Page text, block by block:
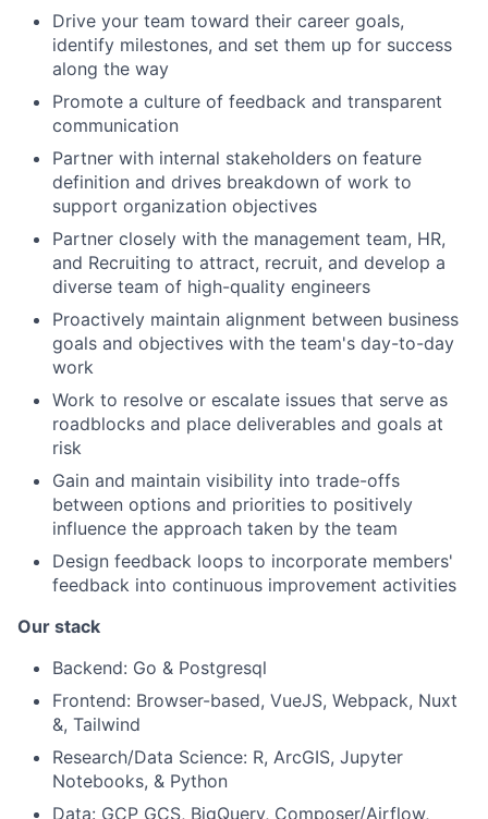
Drive your team toward their career goals,
identify milestones, and set them up for success
along the way
Promote a culture of feedback and transparent
communication
Partner with internal stakeholders on feature
definition and drives breakdown of work to
support organization objectives
Partner closely with the management team, HR,
and Recruiting to attract, recruit, and develop a
diverse team of high-quality engineers
Proactively maintain alignment between business
goals and objectives with the team's day-to-day
work
Work to resolve or escalate issues that serve as
roadblocks and place deliverables and goals at
risk
Gain and maintain visibility into trade-offs
between options and priorities to positively
influence the approach taken by the team
Design feedback loops to incorporate members'
feedback into continuous improvement activities
Our stack
Backend: Go & Postgresql
Frontend: Browser-based, VueJS, Webpack, Nuxt
&, Tailwind
Research/Data Science: R, ArcGIS, Jupyter
Notebooks, & Python
Data: GCP GCS, BigQuery, Composer/Airflow,